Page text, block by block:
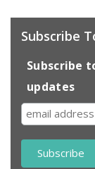
Subscribe
Subscribe
updates